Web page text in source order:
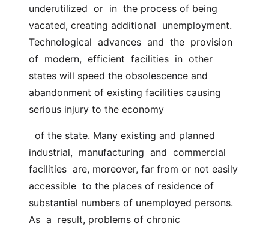
underutilized  or  in  the process of being
vacated, creating additional  unemployment.
Technological  advances  and  the  provision
of  modern,  efficient  facilities  in  other
states will speed the obsolescence and
abandonment of existing facilities causing
serious injury to the economy
industrial,  manufacturing  and  commercial
facilities  are, moreover, far from or not easily
accessible  to the places of residence of
substantial numbers of unemployed persons.
As  a  result, problems of chronic